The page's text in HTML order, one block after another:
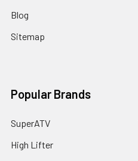
Blog
Sitemap
Popular Brands
SuperATV
High Lifter